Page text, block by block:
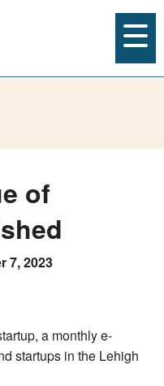
of
7, 2023
a monthly e-
startups in the Lehigh